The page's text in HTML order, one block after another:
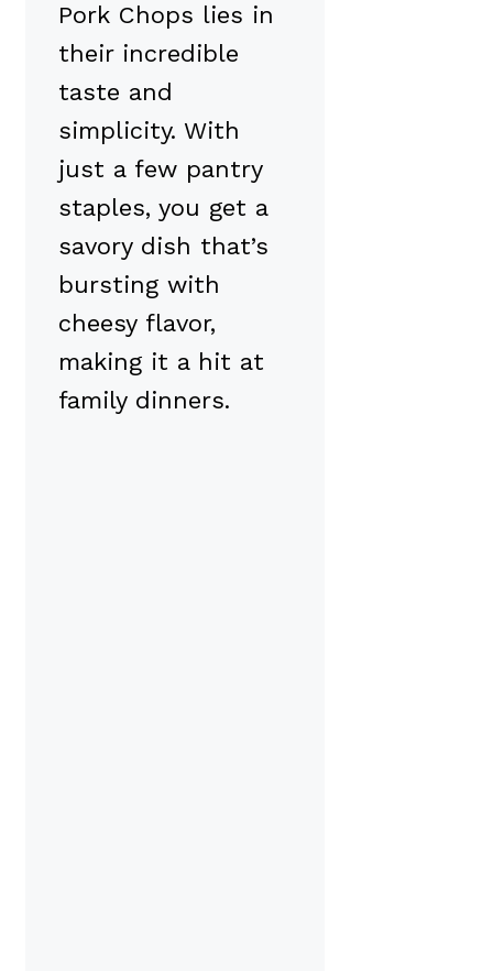
Pork Chops lies in
their incredible
taste and
simplicity. With
just a few pantry
staples, you get a
savory dish that’s
bursting with
cheesy flavor,
making it a hit at
family dinners.